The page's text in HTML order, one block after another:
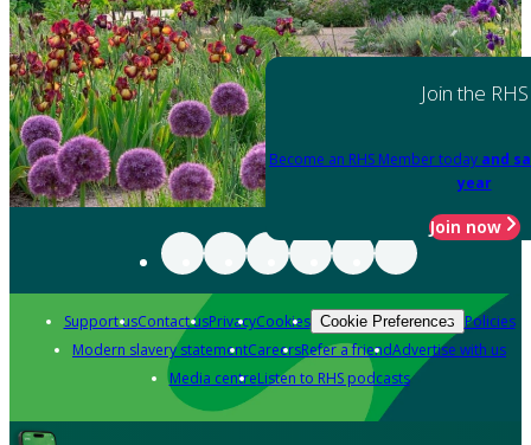
Join the RHS
Become an RHS Member today and
year
Join now
Support usContact usPrivacyCookies Cookie Preferences Policies
Modern slavery statementCareersRefer a friendAdvertise with us
Media centreListen to RHS podcasts